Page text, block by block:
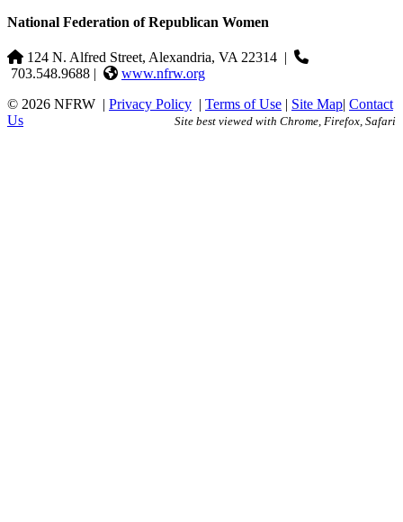
National Federation of Republican Women
124 N. Alfred Street, Alexandria, VA 22314 |
703.548.9688 |
www.nfrw.org
© 2026 NFRW | Privacy Policy | Terms of Use | Site Map| Contact
Us
Site best viewed with Chrome, Firefox, Safari